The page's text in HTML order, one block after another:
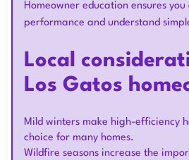
Homeowner education ensures
performance and understand
Local
Los Gatos
Mild winters make high-efficiency
choice for many homes.
Wildfire seasons increase the